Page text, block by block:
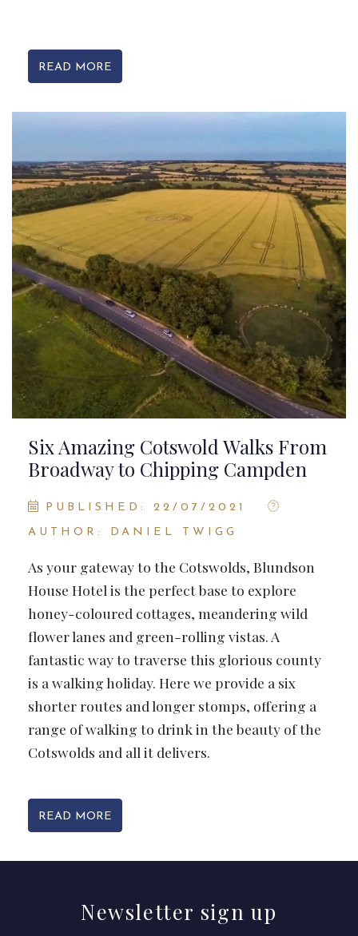
READ MORE
Six Amazing Cotswold Walks From
Broadway to Chipping Campden
PUBLISHED: 22/07/2021
AUTHOR: DANIEL TWIGG
As your gateway to the Cotswolds, Blundson
House Hotel is the perfect base to explore
honey-coloured cottages, meandering wild
flower lanes and green-rolling vistas. A
fantastic way to traverse this glorious county
is a walking holiday. Here we provide a six
shorter routes and longer stomps, offering a
range of walking to drink in the beauty of the
Cotswolds and all it delivers.
READ MORE
Newsletter sign up